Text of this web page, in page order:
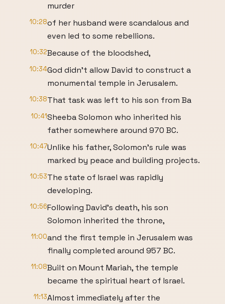
murder
10:28of her husband were scandalous and
even led to some rebellions.
10:32Because of the bloodshed,
10:34God didn't allow David to construct a
monumental temple in Jerusalem.
10:38That task was left to his son from Ba
10:41Sheeba Solomon who inherited his
father somewhere around 970 BC.
10:47Unlike his father, Solomon's rule was
marked by peace and building projects.
10:53The state of Israel was rapidly
developing.
10:56Following David's death, his son
Solomon inherited the throne,
11:00and the first temple in Jerusalem was
finally completed around 957 BC.
11:08Built on Mount Mariah, the temple
became the spiritual heart of Israel.
11:13Almost immediately after the